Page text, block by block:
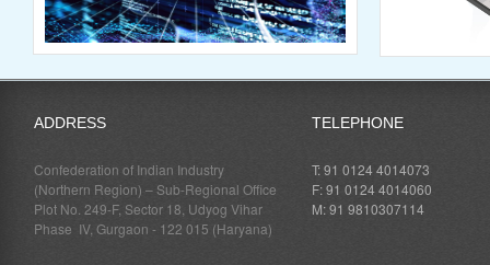
ADDRESS
Confederation of Indian Industry
(Northern Region) – Sub-Regional Office
Plot No. 249-F, Sector 18, Udyog Vihar
Phase IV, Gurgaon - 122 015 (Haryana)
TELEPHONE
T: 91 0124 4014073
F: 91 0124 4014060
M: 91 9810307114